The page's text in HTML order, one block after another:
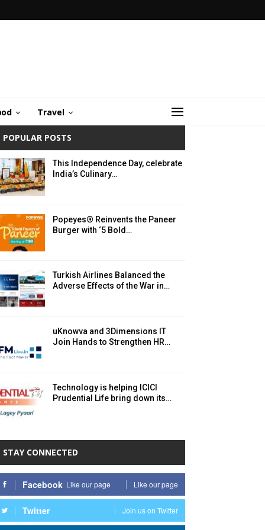
Travel
POPULAR POSTS
This Independence Day, celebrate
India’s Culinary…
Popeyes® Reinvents the Paneer
Burger with ‘5 Bold…
Turkish Airlines Balanced the
Adverse Effects of the War in…
uKnowva and 3Dimensions IT
Join Hands to Strengthen HR…
Technology is helping ICICI
Prudential Life bring down its…
STAY CONNECTED
Facebook Like our page Like our page
Twitter Join us on Twitter